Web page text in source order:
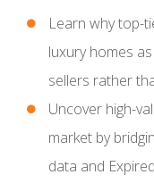
Learn why top-
luxury homes
sellers rather
Uncover high-
market by
data and